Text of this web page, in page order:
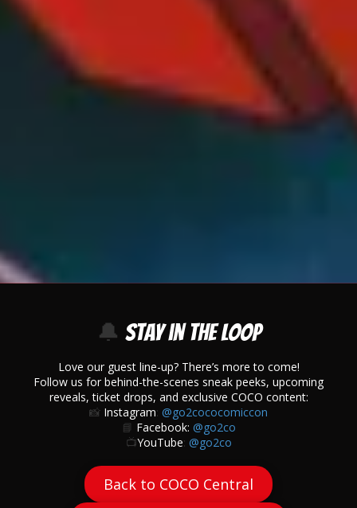
🔔 Stay in the Loop
Love our guest line-up? There’s more to come!
Follow us for behind-the-scenes sneak peeks, upcoming
reveals, ticket drops, and exclusive COCO content:
📸 Instagram: @go2cococomiccon
📘 Facebook: @go2co
📺YouTube: @go2co
Back to COCO Central